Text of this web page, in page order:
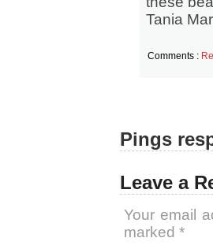
Tania
Comments :
Pings
Leave a
Your email
marked *